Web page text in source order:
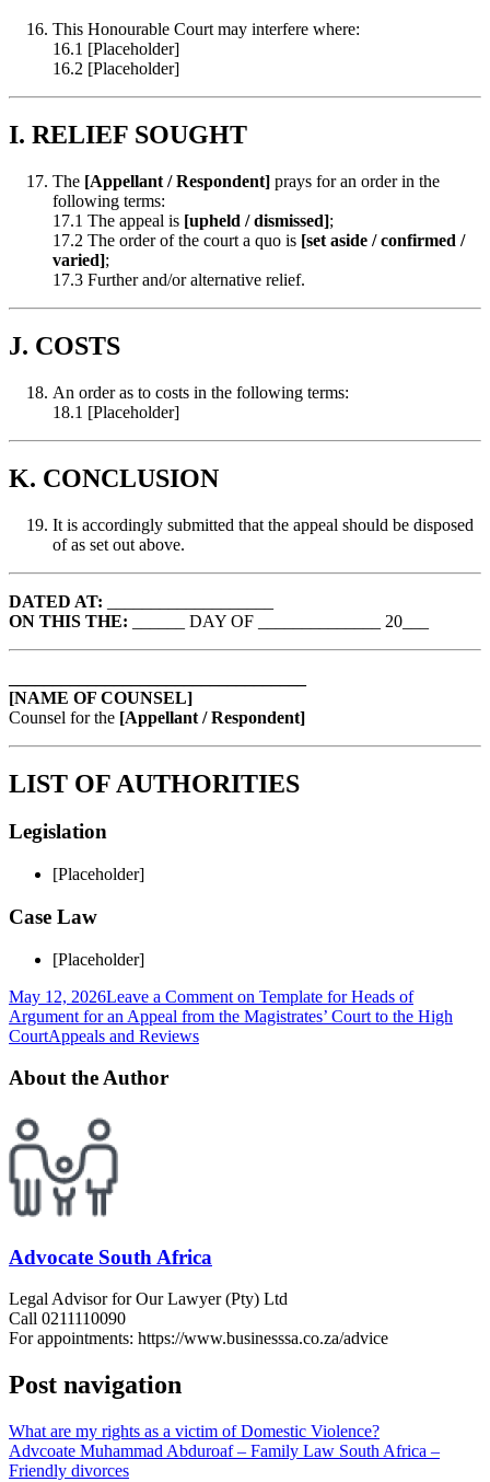
This Honourable Court may interfere where:
16.1 [Placeholder]
16.2 [Placeholder]
I. RELIEF SOUGHT
The [Appellant / Respondent] prays for an order in the
following terms:
17.1 The appeal is [upheld / dismissed];
17.2 The order of the court a quo is [set aside / confirmed /
varied];
17.3 Further and/or alternative relief.
J. COSTS
An order as to costs in the following terms:
18.1 [Placeholder]
K. CONCLUSION
It is accordingly submitted that the appeal should be disposed
of as set out above.
DATED AT:
ON THIS THE: ______ DAY OF ______________ 20___
[NAME OF COUNSEL]
Counsel for the [Appellant / Respondent]
LIST OF AUTHORITIES
Legislation
[Placeholder]
Case Law
[Placeholder]
May 12, 2026Leave a Comment on Template for Heads of
Argument for an Appeal from the Magistrates’ Court to the High
CourtAppeals and Reviews
About the Author
Advocate South Africa
Legal Advisor for Our Lawyer (Pty) Ltd
Call 0211110090
For appointments: https://www.businesssa.co.za/advice
Post navigation
What are my rights as a victim of Domestic Violence?
Advcoate Muhammad Abduroaf – Family Law South Africa –
Friendly divorces